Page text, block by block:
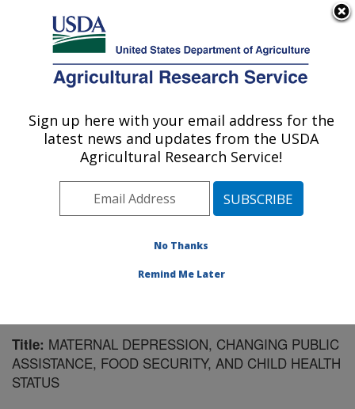
Here's how you know
Agricultural Research Service
U.S. DEPARTMENT OF AGRICULTURE
Microbiome and Metabolism Research
Unit: Little Rock, AR
Southeast Area Little Rock, Arkansas
Publications at this Location» Publication #166086
Title: MATERNAL DEPRESSION, CHANGING PUBLIC
ASSISTANCE, FOOD SECURITY, AND CHILD HEALTH
STATUS
Sign up here with your email address for the
latest news and updates from the USDA
Agricultural Research Service!
No Thanks
Remind Me Later